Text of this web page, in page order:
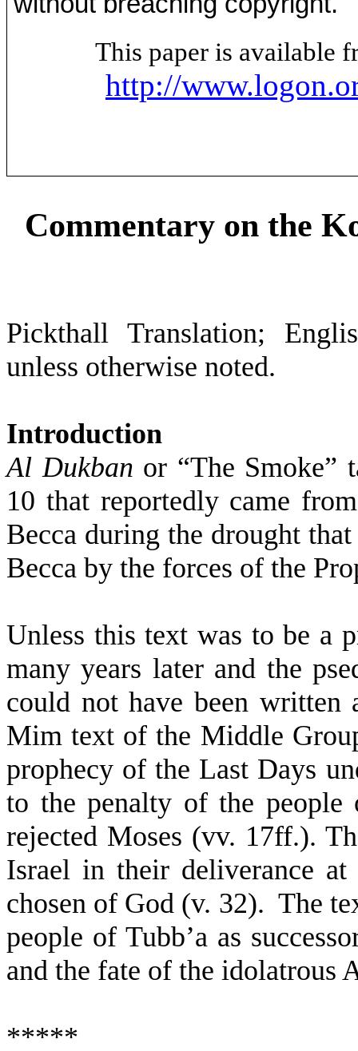
This paper is available
http://
Commentary on the
Pickthall Translation;
unless otherwise noted.
Introduction
Al Dukban or “The Smoke”
10 that reportedly came
Becca during the drought
Becca by the forces of the
Unless this text was to be a
many years later and the
could not have been written
Mim text of the Middle
prophecy of the Last Days
to the penalty of the people
rejected Moses (vv. 17ff.).
Israel in their deliverance
chosen of God (v. 32). The
people of Tubb’a as
and the fate of the idolatrous
*****